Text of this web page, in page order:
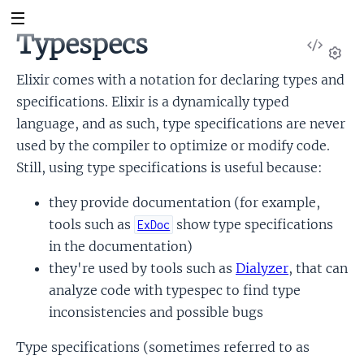
View
Typespecs
Elixir comes with a notation for declaring types and
specifications. Elixir is a dynamically typed
language, and as such, type specifications are never
used by the compiler to optimize or modify code.
Still, using type specifications is useful because:
they provide documentation (for example,
tools such as ExDoc show type specifications
in the documentation)
they're used by tools such as Dialyzer, that can
analyze code with typespec to find type
inconsistencies and possible bugs
Type specifications (sometimes referred to as